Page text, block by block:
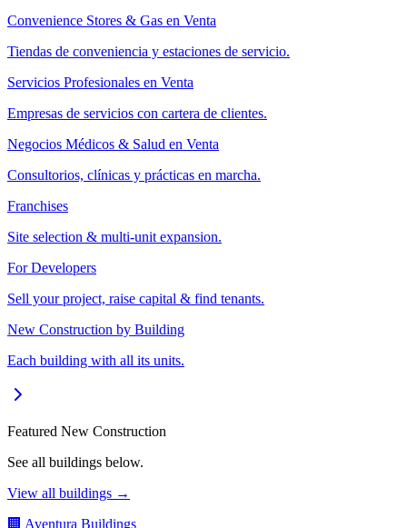
Convenience Stores & Gas en Venta
Tiendas de conveniencia y estaciones de servicio.
Servicios Profesionales en Venta
Empresas de servicios con cartera de clientes.
Negocios Médicos & Salud en Venta
Consultorios, clínicas y prácticas en marcha.
Franchises
Site selection & multi-unit expansion.
For Developers
Sell your project, raise capital & find tenants.
New Construction by Building
Each building with all its units.
Featured New Construction
See all buildings below.
View all buildings →
🏢 Aventura Buildings